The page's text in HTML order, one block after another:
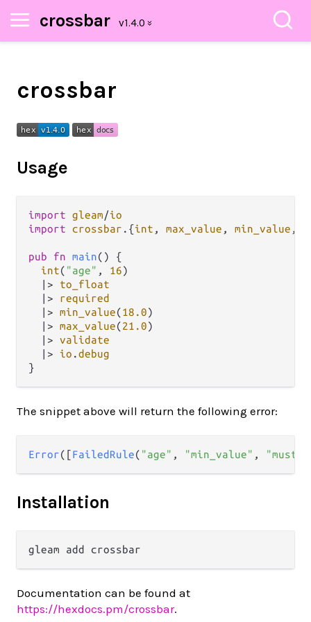
crossbar
crossbar
Usage
import gleam/io
import crossbar . {int , max_value , min_value ,
pub fn main() {
int( "age" , 16)
|>
to_float
|>
required
|> min_value(18.0)
|> max_value(21.0)
|> validate
|>
io .debug
The snippet above will return the following error:
Error([FailedRule( "age" , "min_value" , "must
Installation
Documentation can be found at
https://hexdocs.pm/crossbar.